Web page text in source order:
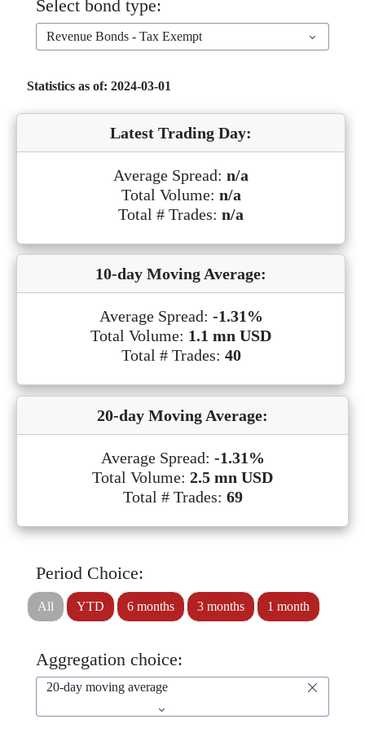
Select bond type:
Revenue Bonds - Tax Exempt
Statistics as of: 2024-03-01
Latest Trading Day:
Average Spread:n/a
Total Volume: n/a
Total # Trades:n/a
10-day Moving Average:
Average Spread: -1.31%
Total Volume: 1.1 mn USD
Total # Trades: 40
20-day Moving Average:
Average Spread: -1.31%
Total Volume: 2.5 mn USD
Total # Trades: 69
Period Choice:
All YTD 6 months 3 months 1 month
Aggregation choice:
20-day moving average